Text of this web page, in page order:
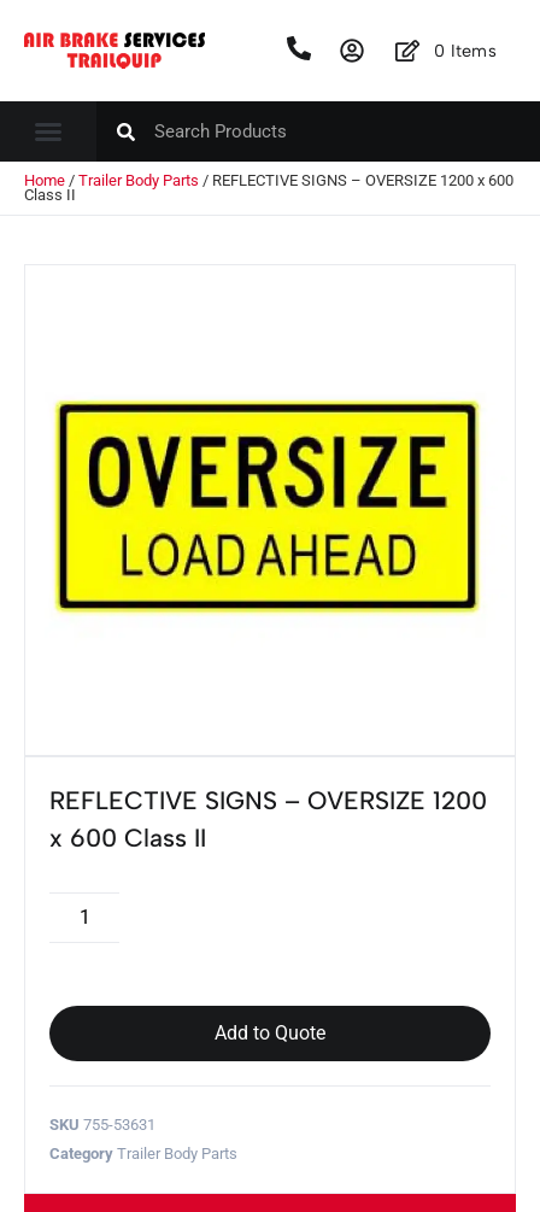
0 Items
Home / Trailer Body Parts / REFLECTIVE SIGNS – OVERSIZE 1200 x 600
Class II
REFLECTIVE SIGNS – OVERSIZE 1200
x 600 Class II
Add to Quote
SKU 755-53631
Category Trailer Body Parts